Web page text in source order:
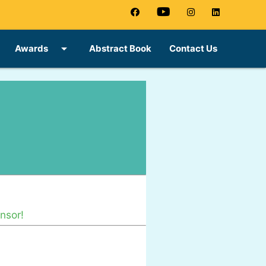
Awards arrow_drop_down Abstract Book Contact Us